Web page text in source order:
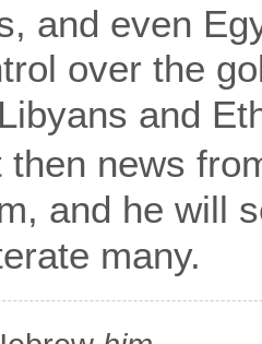
and even
over the
and
then news
and he will
many.